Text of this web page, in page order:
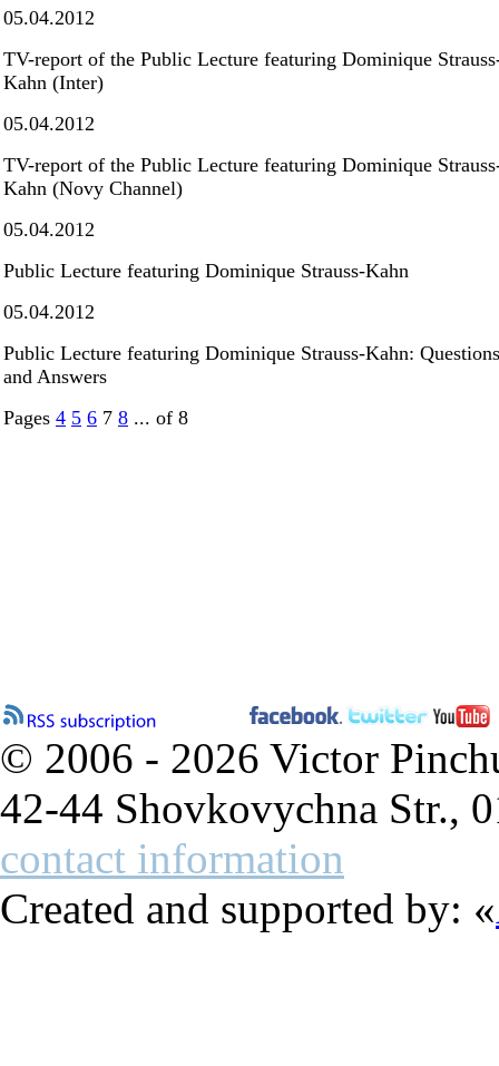
05.04.2012
TV-report of the Public Lecture featuring Dominique
Kahn (Inter)
05.04.2012
TV-report of the Public Lecture featuring Dominique
Kahn (Novy Channel)
05.04.2012
Public Lecture featuring Dominique Strauss-Kahn
05.04.2012
Public Lecture featuring Dominique Strauss-Kahn: Questions
and Answers
Pages 4 5 6 7 8 ... of 8
© 2006 - 2026 Victor
42-44 Shovkovychna Str.,
contact information
Created and supported by: «